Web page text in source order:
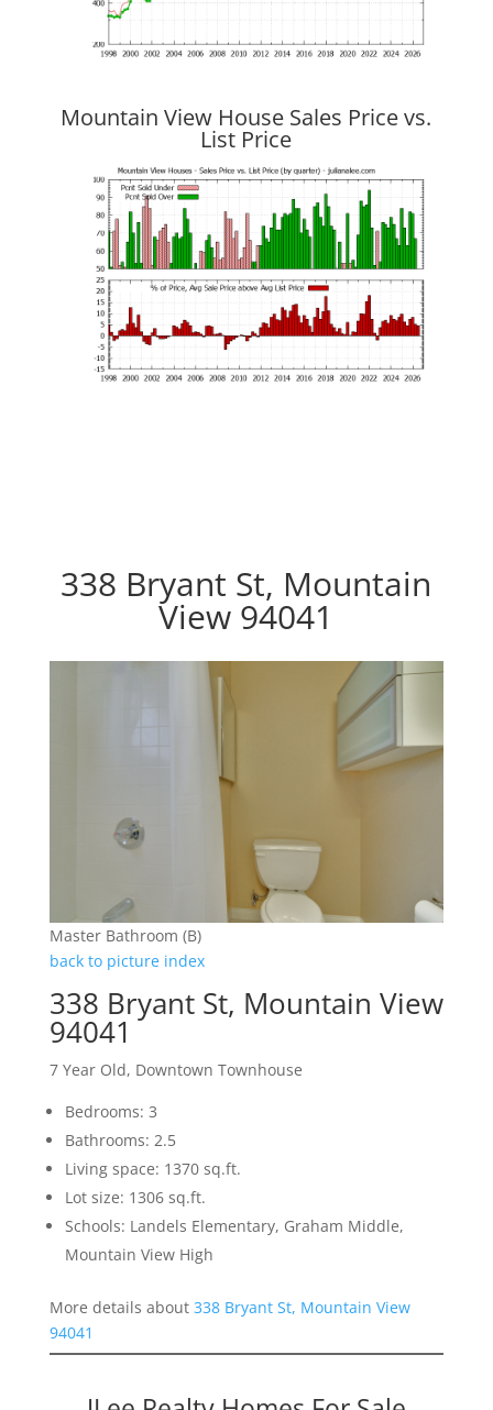
Mountain View House Sales Price vs.
List Price
338 Bryant St, Mountain
View 94041
Master Bathroom (B)
back to picture index
338 Bryant St, Mountain View
94041
7 Year Old, Downtown Townhouse
Bedrooms: 3
Bathrooms: 2.5
Living space: 1370 sq.ft.
Lot size: 1306 sq.ft.
Schools: Landels Elementary, Graham Middle,
Mountain View High
More details about 338 Bryant St, Mountain View
94041